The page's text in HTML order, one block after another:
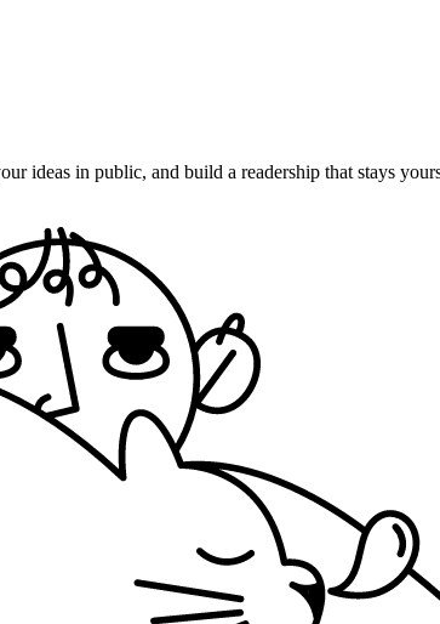
ideas in public, and build a readership that stays